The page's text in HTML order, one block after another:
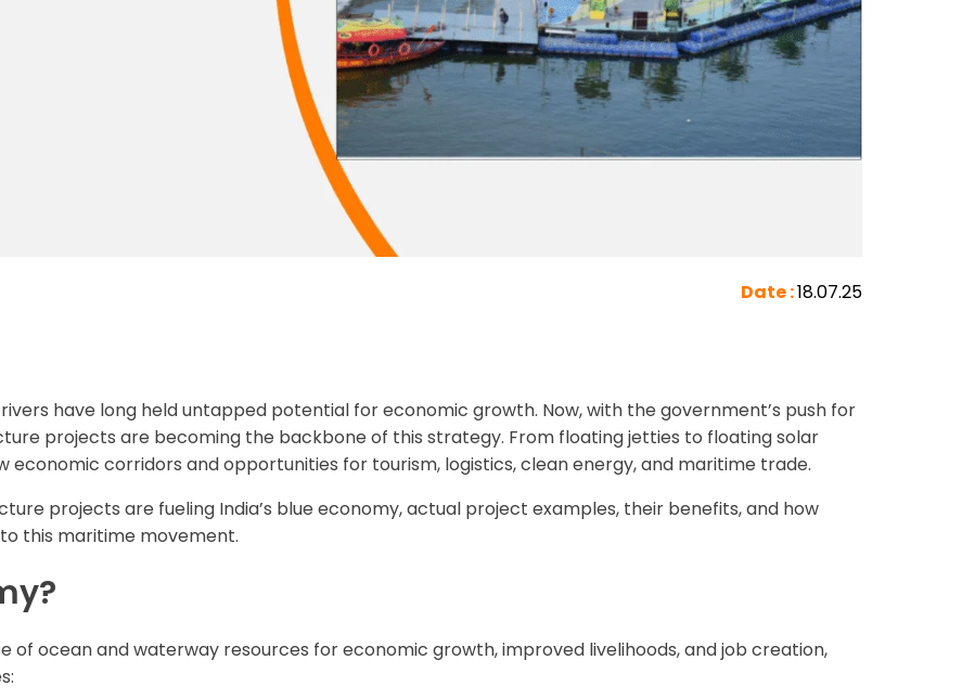
Date :18.07.25
have long held untapped potential for economic growth. Now, with the government’s push for
projects are becoming the backbone of this strategy. From floating jetties to floating solar
economic corridors and opportunities for tourism, logistics, clean energy, and maritime trade.
projects are fueling India’s blue economy, actual project examples, their benefits, and how
this maritime movement.
of ocean and waterway resources for economic growth, improved livelihoods, and job creation,